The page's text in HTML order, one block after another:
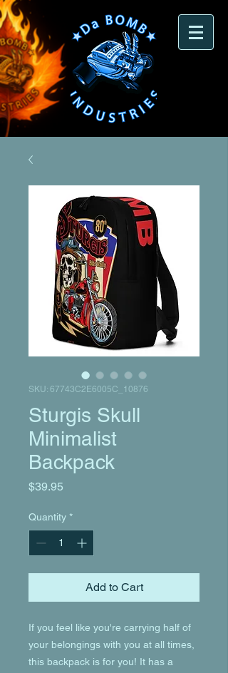
SKU: 67743C2E6005C_10876
Sturgis Skull
Minimalist
Backpack
$39.95
Quantity *
Add to Cart
If you feel like you're carrying half of
your belongings with you at all times,
this backpack is for you! It has a